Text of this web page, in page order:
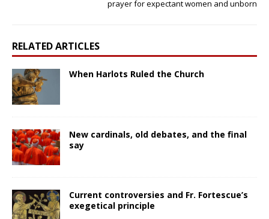
prayer for expectant women and unborn
RELATED ARTICLES
When Harlots Ruled the Church
New cardinals, old debates, and the final
say
Current controversies and Fr. Fortescue’s
exegetical principle